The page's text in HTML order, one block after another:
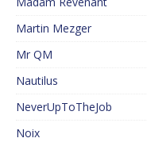
Martin Mezger
Mr QM
Nautilus
NeverUpToTheJob
Noix